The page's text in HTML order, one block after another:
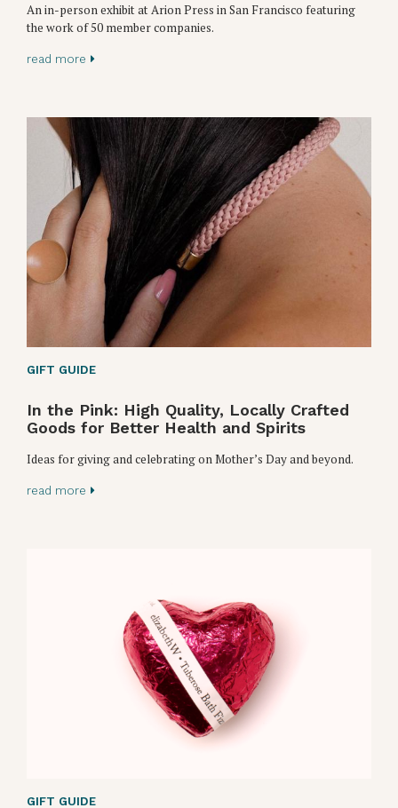
An in-person exhibit at Arion Press in San Francisco featuring
the work of 50 member companies.
read more
GIFT GUIDE
In the Pink: High Quality, Locally Crafted
Goods for Better Health and Spirits
Ideas for giving and celebrating on Mother’s Day and beyond.
read more
GIFT GUIDE